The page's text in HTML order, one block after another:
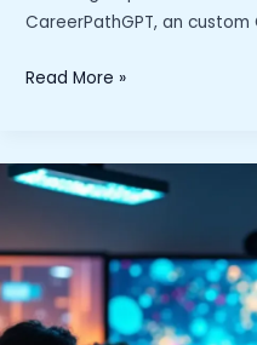
CareerPathGPT, an custom
Introducing
Career
Advice
Your
Fingertips
Read More »